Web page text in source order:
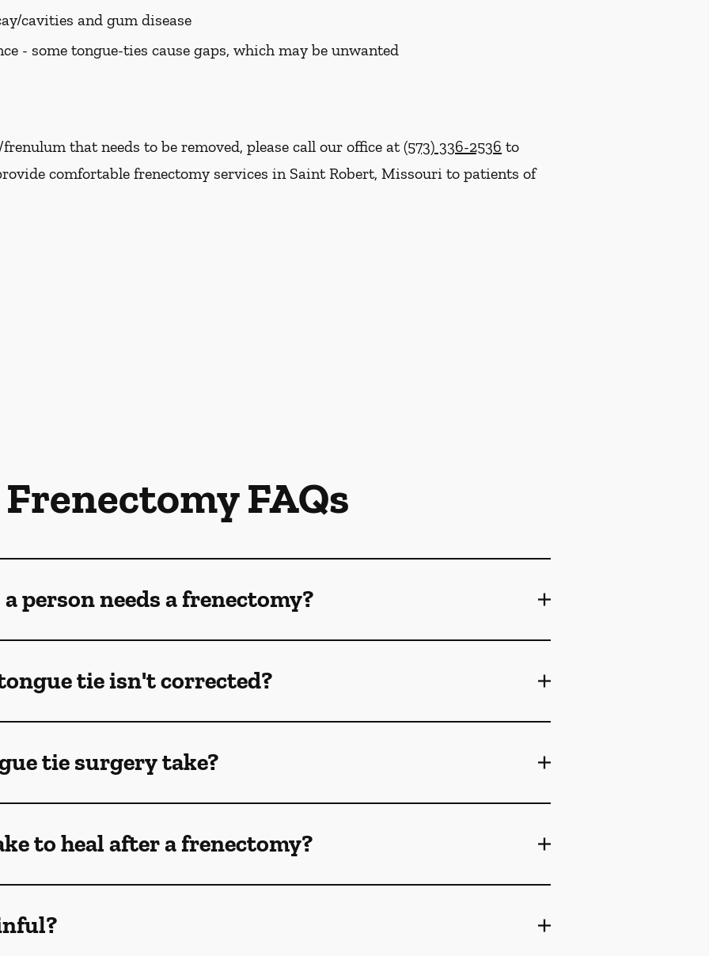
cavities and gum disease
- some tongue-ties cause gaps, which may be unwanted
that needs to be removed, please call our office at(573) 336-2536 to
comfortable frenectomy services in Saint Robert, Missouri to patients of
Frenectomy FAQs
person needs a frenectomy?
tie isn't corrected?
tie surgery take?
to heal after a frenectomy?